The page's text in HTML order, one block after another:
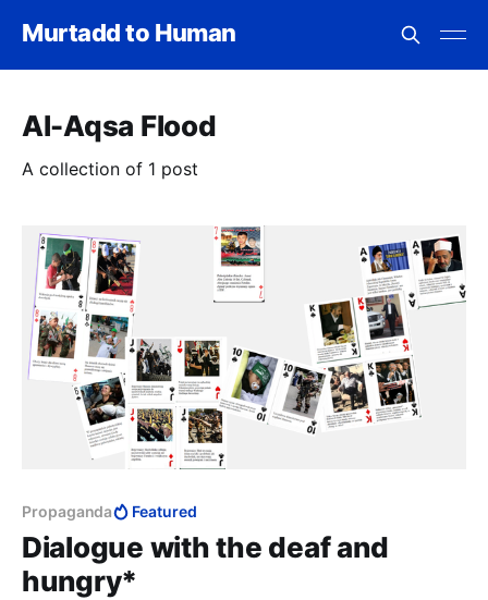
Murtadd to Human
Al-Aqsa Flood
A collection of 1 post
Propaganda Featured
Dialogue with the deaf and
hungry*